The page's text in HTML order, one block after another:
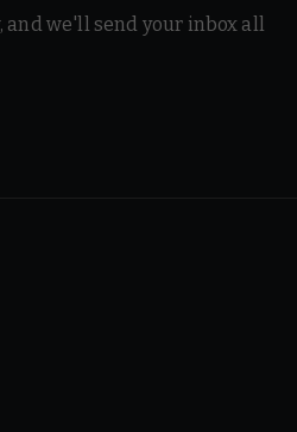
and we'll send your inbox all